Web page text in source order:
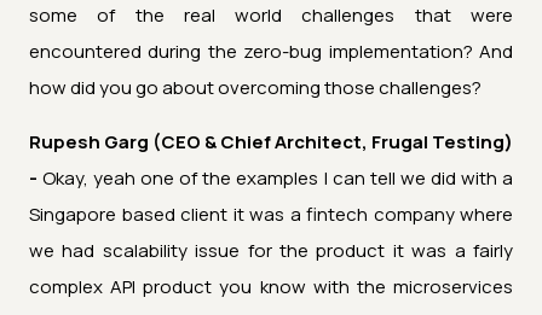
some of the real world challenges that were
encountered during the zero-bug implementation? And
how did you go about overcoming those challenges?
Rupesh Garg (CEO & Chief Architect, Frugal Testing)
- Okay, yeah one of the examples I can tell we did with a
Singapore based client it was a fintech company where
we had scalability issue for the product it was a fairly
complex API product you know with the microservices